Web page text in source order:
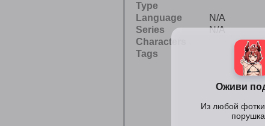
Type
Language
N/A
Series
N/A
Characters
Tags